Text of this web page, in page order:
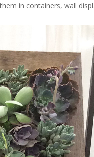
in containers, wall